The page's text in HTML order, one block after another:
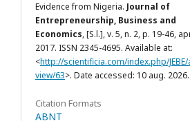
Evidence from Nigeria. Journal of
Entrepreneurship, Business and
Economics, [S.l.], v. 5, n. 2, p. 19-46,
2017. ISSN 2345-4695. Available at:
<http://scientificia.com/index.php/
view/63>. Date accessed: 10 aug. 2026.
Citation Formats
ABNT